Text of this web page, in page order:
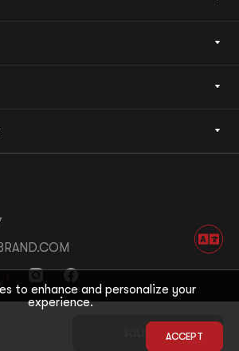
SOLD OUT
DEVELOPED BY:
THE FIRST THE LAST
to enhance and personalize your
experience.
ACCEPT